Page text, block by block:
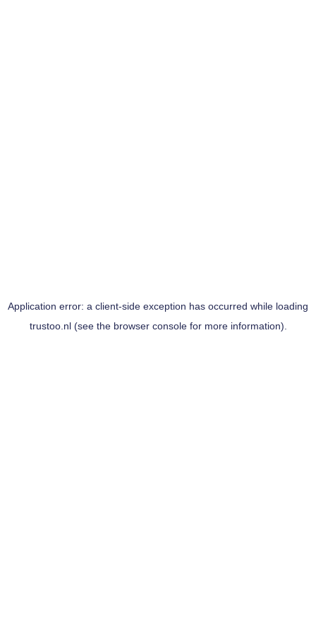
Application error: a client-side exception has occurred while loading
trustoo.nl(see the browser consolefor more information).